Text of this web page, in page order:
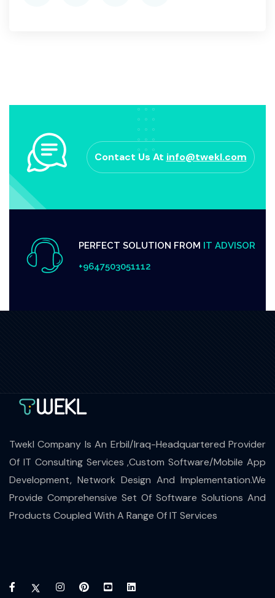
Contact Us At info@twekl.com
PERFECT SOLUTION FROM IT ADVISOR
+9647503051112
Twekl Company Is An Erbil/Iraq-Headquartered Provider
Of IT Consulting Services ,Custom Software/Mobile App
Development, Network Design And Implementation.We
Provide Comprehensive Set Of Software Solutions And
Products Coupled With A Range Of IT Services